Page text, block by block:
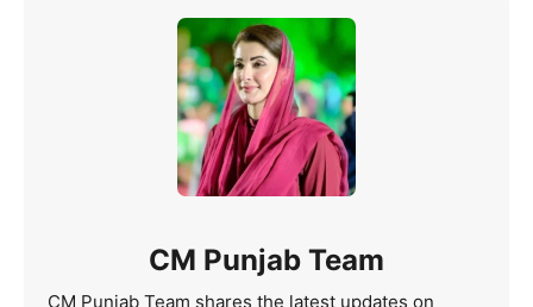
CM Punjab Team
CM Punjab Team shares the latest updates on